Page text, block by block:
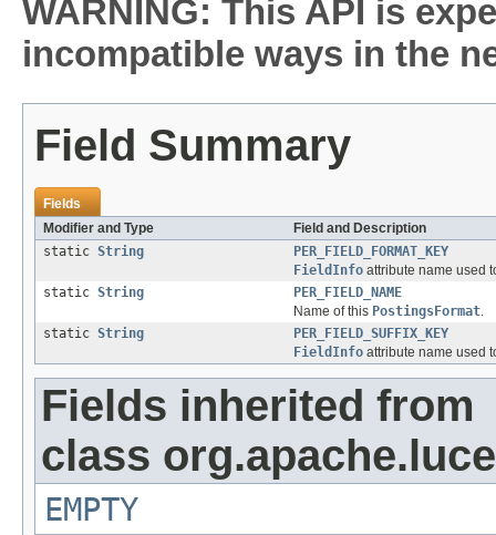
WARNING: This API is
incompatible ways in the
Field Summary
Fields
Modifier and Type
Field and Description
static String
PER_FIELD_FORMAT_KEY
FieldInfo attribute name used
static String
PER_FIELD_NAME
Name of this PostingsFormat
static String
PER_FIELD_SUFFIX_KEY
FieldInfo attribute name used
Fields inherited from
class
EMPTY